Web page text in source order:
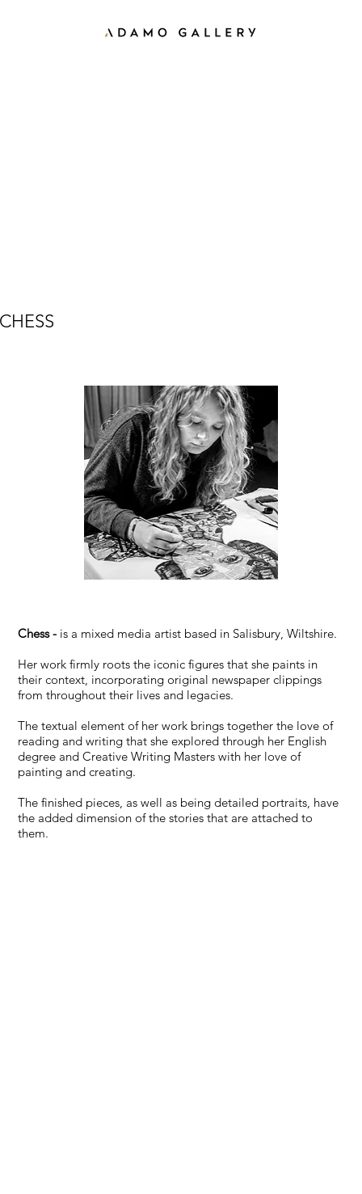
Chess -is a mixed media artist based in Salisbury, Wiltshire.
Her work firmly roots the iconic figures that she paints in
their context, incorporating original newspaper clippings
from throughout their lives and legacies.
The textual element of her work brings together the love of
reading and writing that she explored through her English
degree and Creative Writing Masters with her love of
painting and creating.
The finished pieces, as well as being detailed portraits, have
the added dimension of the stories that are attached to
them.